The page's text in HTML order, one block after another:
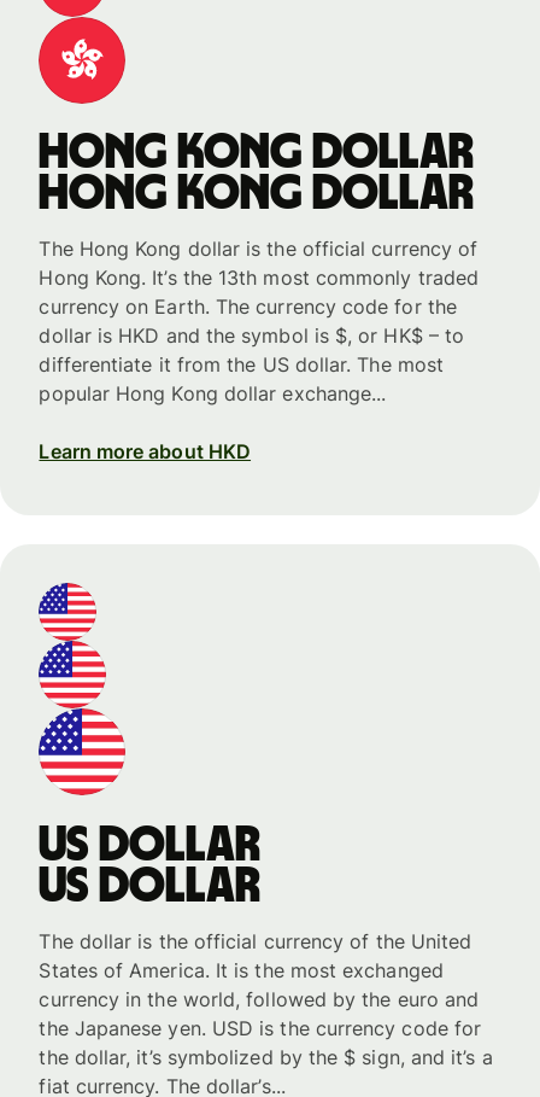
Hong Kong dollar
Hong Kong dollar
The Hong Kong dollar is the official currency of
Hong Kong. It’s the 13th most commonly traded
currency on Earth. The currency code for the
dollar is HKD and the symbol is $, or HK$ – to
differentiate it from the US dollar. The most
popular Hong Kong dollar exchange...
Learn more about HKD
US dollar
US dollar
The dollar is the official currency of the United
States of America. It is the most exchanged
currency in the world, followed by the euro and
the Japanese yen. USD is the currency code for
the dollar, it’s symbolized by the $ sign, and it’s a
fiat currency. The dollar’s...